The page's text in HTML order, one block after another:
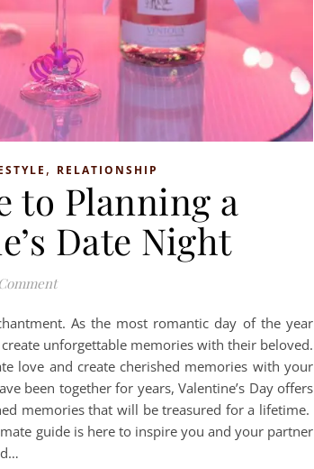
, RELATIONSHIP
to Planning a
Date Night
As the most romantic day of the year
unforgettable memories with their beloved.
love and create cherished memories with your
been together for years, Valentine’s Day offers
memories that will be treasured for a lifetime.
guide is here to inspire you and your partner